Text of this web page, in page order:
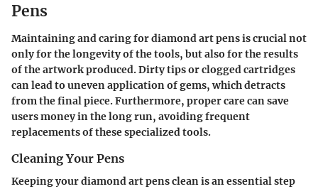
Pens
Maintaining and caring for diamond art pens is crucial not
only for the longevity of the tools, but also for the results
of the artwork produced. Dirty tips or clogged cartridges
can lead to uneven application of gems, which detracts
from the final piece. Furthermore, proper care can save
users money in the long run, avoiding frequent
replacements of these specialized tools.
Cleaning Your Pens
Keeping your diamond art pens clean is an essential step